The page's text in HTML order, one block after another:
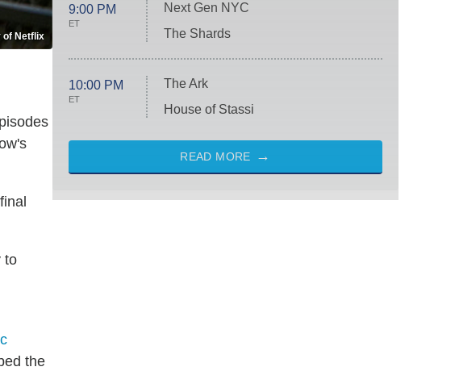
of Netflix
to
the
9:00 PM
ET
Next Gen NYC
The Shards
10:00 PM
ET
The Ark
House of Stassi
READ MORE